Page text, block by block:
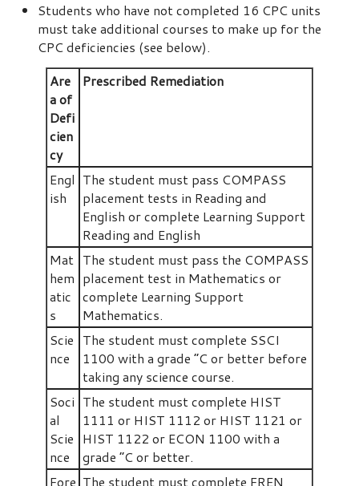
Students who have not completed 16 CPC units
must take additional courses to make up for the
CPC deficiencies (see below).
Are
a of
Defi
cien
cy
Prescribed Remediation
Engl
ish
The student must pass COMPASS
placement tests in Reading and
English or complete Learning Support
Reading and English
Mat
hem
atic
s
The student must pass the COMPASS
placement test in Mathematics or
complete Learning Support
Mathematics.
Scie
nce
The student must complete SSCI
1100 with a grade “C or better before
taking any science course.
Soci
al
Scie
nce
The student must complete HIST
1111 or HIST 1112 or HIST 1121 or
HIST 1122 or ECON 1100 with a
grade “C or better.
Fore The student must complete FREN